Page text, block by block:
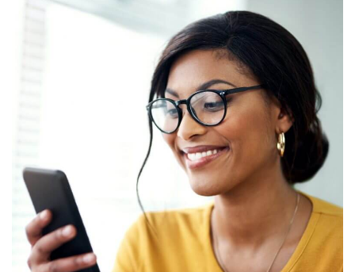
FREE TRIAL
BOOK A DEMO